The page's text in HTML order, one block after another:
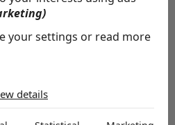
your settings or read more
details
people know you're thinking
someone's birthday: allow us